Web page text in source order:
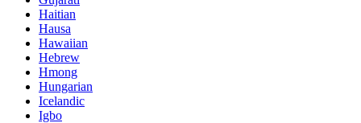
Haitian
Hausa
Hawaiian
Hebrew
Hmong
Hungarian
Icelandic
Igbo